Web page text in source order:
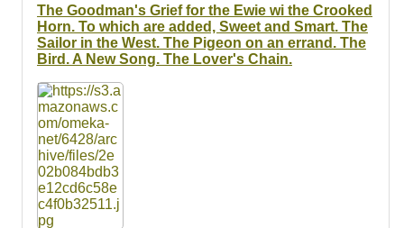
Resources
Searching Tips
The Goodman's Grief for the Ewie wi the Crooked
Horn. To which are added, Sweet and Smart. The
Sailor in the West. The Pigeon on an errand. The
Bird. A New Song. The Lover's Chain.